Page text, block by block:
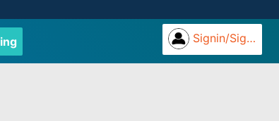
Signin/Signup